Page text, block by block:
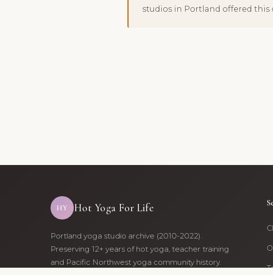
studios in Portland offered
HY Hot Yoga For Life
Portland yoga studio archive (2010-2022).
Preserving 12+ years of hot yoga, teacher training
and Pacific Northwest yoga community history.